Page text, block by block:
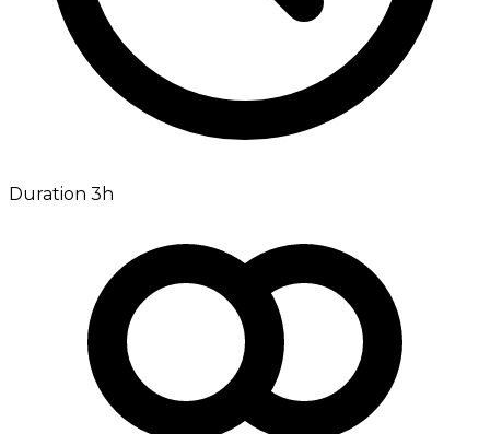
Duration 3h